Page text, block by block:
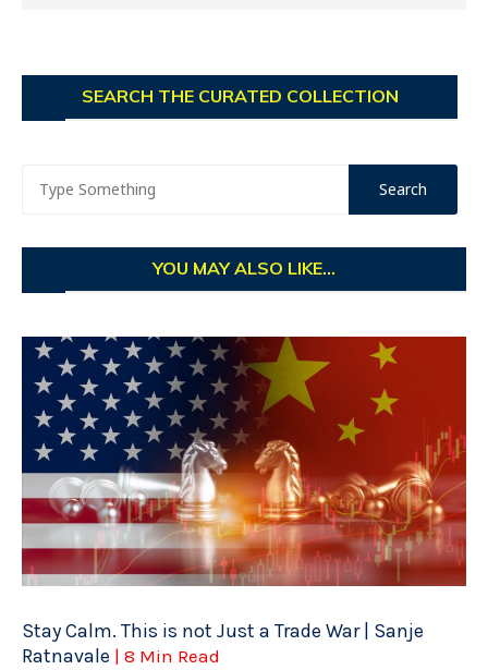
SEARCH THE CURATED COLLECTION
YOU MAY ALSO LIKE...
Stay Calm. This is not Just a Trade War | Sanje
Ratnavale | 8 Min Read